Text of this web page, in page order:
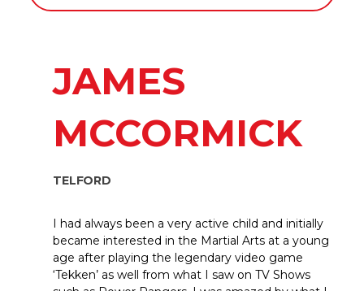
JAMES
MCCORMICK
TELFORD
I had always been a very active child and initially
became interested in the Martial Arts at a young
age after playing the legendary video game
‘Tekken’ as well from what I saw on TV Shows